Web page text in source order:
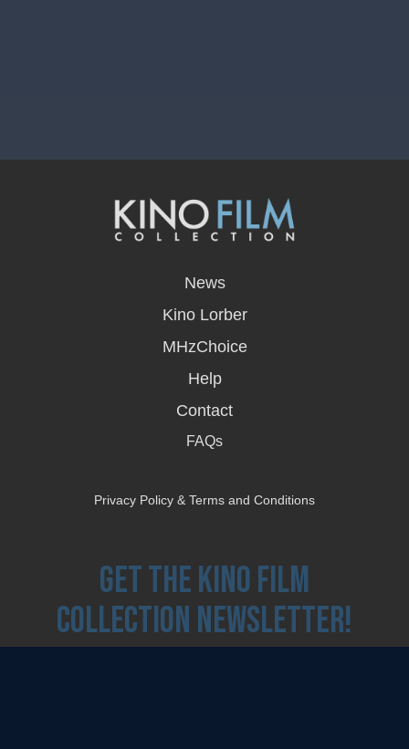
News
Kino Lorber
MHzChoice
Help
Contact
FAQs
Privacy Policy & Terms and Conditions
Get the Kino Film
Collection Newsletter!